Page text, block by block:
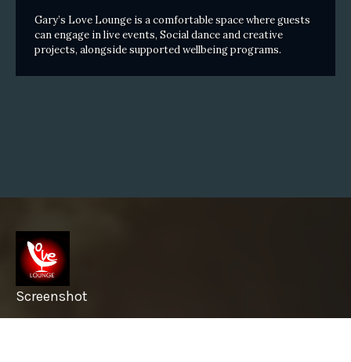
Gary’s Love Lounge is a comfortable space where guests
can engage in live events, Social dance and creative
projects, alongside supported wellbeing programs.
Screenshot